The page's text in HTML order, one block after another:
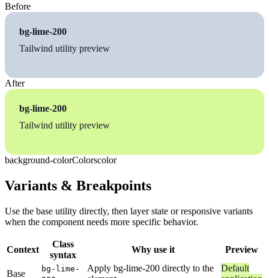
Before
bg-lime-200
Tailwind utility preview
After
bg-lime-200
Tailwind utility preview
background-colorColorscolor
Variants & Breakpoints
Use the base utility directly, then layer state or responsive variants
when the component needs more specific behavior.
Context
Class
syntax
Why use it Preview
Base
bg-lime-
Apply bg-lime-200 directly to the
Default